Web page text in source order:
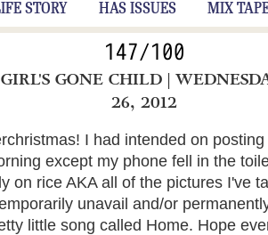
STORY HAS ISSUES MIX
147/100
GIRL'S GONE CHILD |
26, 2012
I had intended on
except my phone fell in the
on rice AKA all of the pictures I've
unavail and/or
little song called Home. Hope